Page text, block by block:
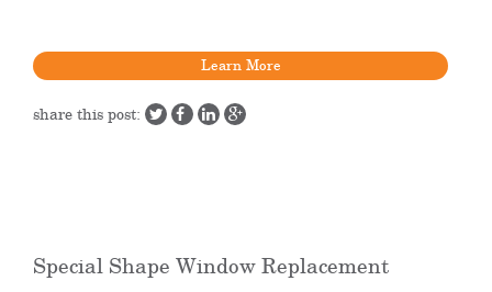
Learn More
share this post:
Special Shape Window Replacement